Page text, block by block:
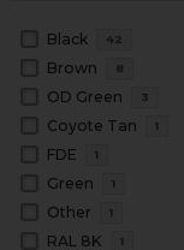
Black 42
Brown 8
OD Green 3
Coyote Tan 1
FDE 1
Green 1
Other 1
RAL 8K 1